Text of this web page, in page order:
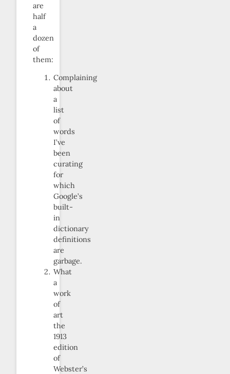
are
half
a
dozen
of
them:
Complaining
about
a
list
of
words
I’ve
been
curating
for
which
Google’s
built-
in
dictionary
definitions
are
garbage.
What
a
work
of
art
the
1913
edition
of
Webster’s